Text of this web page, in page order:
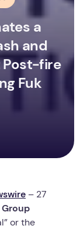
a
and
Post-fire
Fuk
– 27
or the